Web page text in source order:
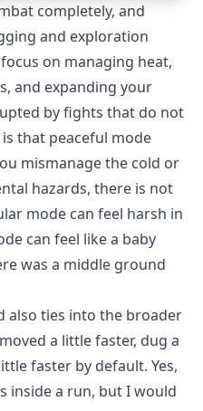
completely, and
and exploration
on managing heat,
and expanding your
by fights that do not
that peaceful mode
mismanage the cold or
hazards, there is not
mode can feel harsh in
can feel like a baby
was a middle ground
also ties into the broader
a little faster, dug a
faster by default. Yes,
inside a run, but I would